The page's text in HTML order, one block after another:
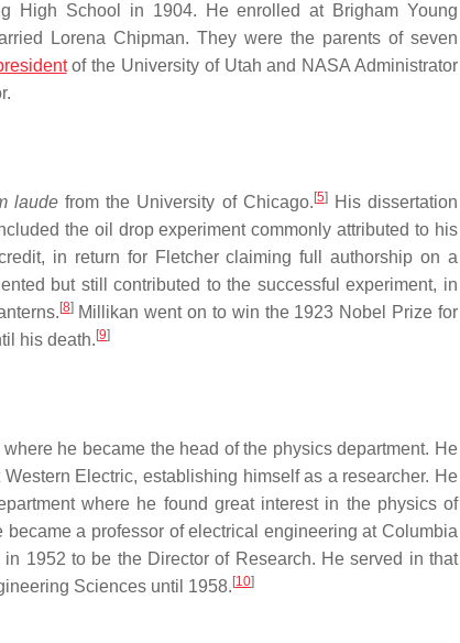
High School in 1904. He enrolled at Brigham Young
Lorena Chipman. They were the parents of seven
of the University of Utah and NASA Administrator
laude from the University of Chicago. [5]His dissertation
the oil drop experiment commonly attributed to his
in return for Fletcher claiming full authorship on a
but still contributed to the successful experiment, in
[8]Millikan went on to win the 1923 Nobel Prize for
his death. [9]
he became the head of the physics department. He
Electric, establishing himself as a researcher. He
where he found great interest in the physics of
a professor of electrical engineering at Columbia
1952 to be the Director of Research. He served in that
Sciences until 1958. [10]